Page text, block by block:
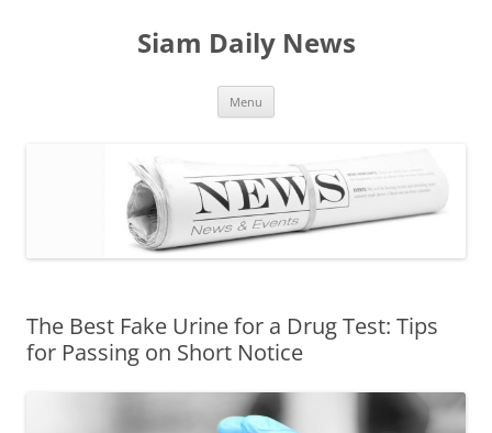
Siam Daily News
Menu
The Best Fake Urine for a Drug Test: Tips
for Passing on Short Notice